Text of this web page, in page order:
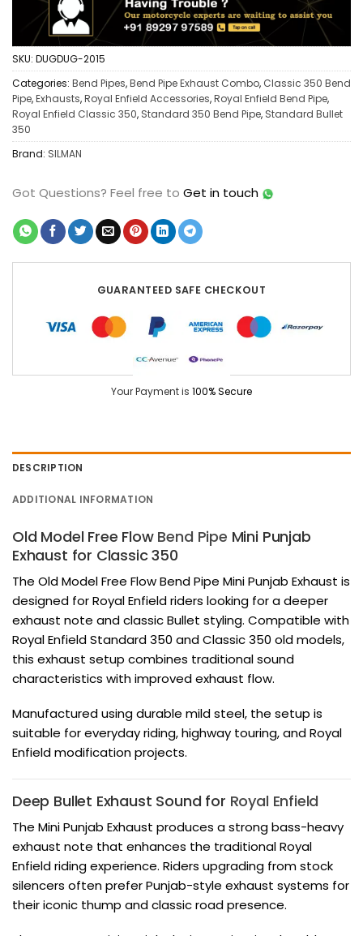
SKU: DUGDUG-2015
Categories: Bend Pipes,Bend Pipe Exhaust Combo, Classic 350 Bend
Pipe,Exhausts,Royal Enfield Accessories,Royal Enfield Bend Pipe,
Royal Enfield Classic 350, Standard 350 Bend Pipe, Standard Bullet
350
Brand: SILMAN
Got Questions? Feel free to Get in touch
GUARANTEED SAFE CHECKOUT
Your Payment is 100% Secure
DESCRIPTION
ADDITIONAL INFORMATION
Old Model Free Flow Bend Pipe Mini Punjab
Exhaust for Classic 350
The Old Model Free Flow Bend Pipe Mini Punjab Exhaust is
designed for Royal Enfield riders looking for a deeper
exhaust note and classic Bullet styling. Compatible with
Royal Enfield Standard 350 and Classic 350 old models,
this exhaust setup combines traditional sound
characteristics with improved exhaust flow.
Manufactured using durable mild steel, the setup is
suitable for everyday riding, highway touring, and Royal
Enfield modification projects.
Deep Bullet Exhaust Sound for Royal Enfield
The Mini Punjab Exhaust produces a strong bass-heavy
exhaust note that enhances the traditional Royal
Enfield riding experience. Riders upgrading from stock
silencers often prefer Punjab-style exhaust systems for
their iconic thump and classic road presence.